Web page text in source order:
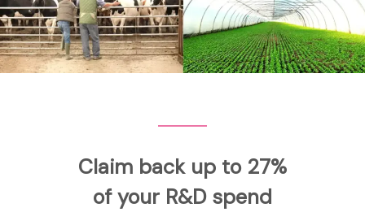
Claim back up to 27%
of your R&D spend